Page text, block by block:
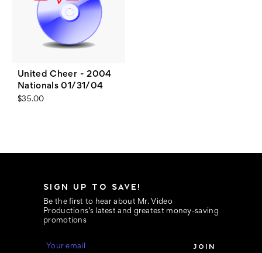
United Cheer - 2004
Nationals 01/31/04
$35.00
SIGN UP TO SAVE!
Be the first to hear about Mr. Video
Productions’s latest and greatest money-saving
promotions
m